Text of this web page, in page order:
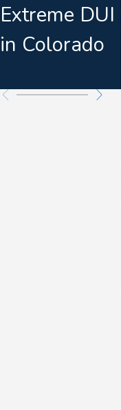
Extreme DUI
in Colorado